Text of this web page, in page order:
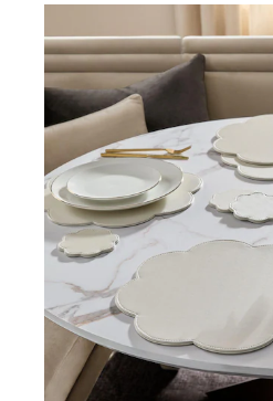
Lightweight Jackets
Denim Jackets
Funnel Neck Jackets
Bomber Jackets
Trench Coats
Raincoats
Quilted Jackets
Puffer & Padded Coats
All Bags
All Jewellery
Crossbody Bags
Clutch Bags
Tote Bags
Workwear Bags
Purses
Hats
Sunglasses
Bracelets
Earrings